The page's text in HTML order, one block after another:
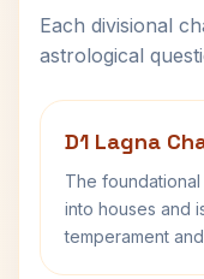
Each divisional
astrological
D1 Lagna
The
into houses and
temperament